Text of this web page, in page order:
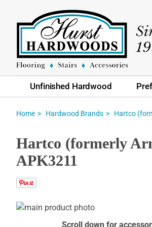
Unfinished Hardwood
Home Hardwood Brands Hartco
Hartco (formerly
APK3211
Skip
Scroll down for